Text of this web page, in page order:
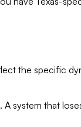
the specific
system that